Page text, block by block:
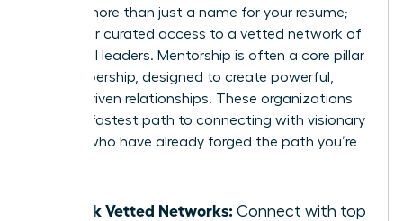
provide more than just a name for your resume;
they offer curated access to a vetted network of
influential leaders. Mentorship is often a core pillar
of membership, designed to create powerful,
results-driven relationships. These organizations
are your fastest path to connecting with visionary
women who have already forged the path you’re
Unlock Vetted Networks: Connect with top